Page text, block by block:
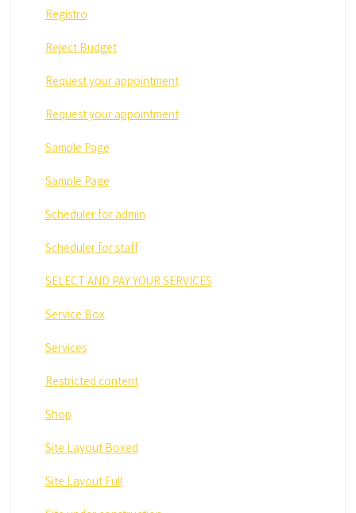
Registro
Reject Budget
Request your appointment
Request your appointment
Sample Page
Sample Page
Scheduler for admin
Scheduler for staff
SELECT AND PAY YOUR SERVICES
Service Box
Services
Restricted content
Shop
Site Layout Boxed
Site Layout Full